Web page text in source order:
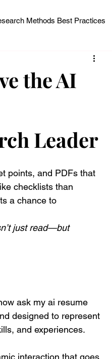
Methods Best Practices
the AI
Leader
points, and PDFs that
checklists than
a chance to
just read—but
ask my ai resume
designed to represent
and experiences.
interaction that goes